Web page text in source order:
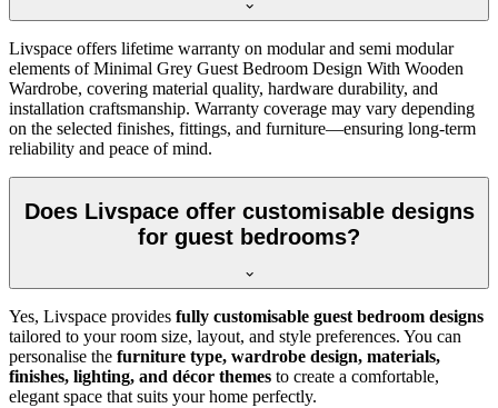
Livspace offers lifetime warranty on modular and semi modular
elements of Minimal Grey Guest Bedroom Design With Wooden
Wardrobe, covering material quality, hardware durability, and
installation craftsmanship. Warranty coverage may vary depending
on the selected finishes, fittings, and furniture—ensuring long-term
reliability and peace of mind.
Does Livspace offer customisable designs
for guest bedrooms?
Yes, Livspace provides fully customisable guest bedroom designs
tailored to your room size, layout, and style preferences. You can
personalise the furniture type, wardrobe design, materials,
finishes, lighting, and décor themes to create a comfortable,
elegant space that suits your home perfectly.